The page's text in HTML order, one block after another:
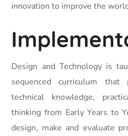
innovation to improve the
Design and Technology is
sequenced curriculum that
technical knowledge,
thinking from Early Years to
design, make and evaluate